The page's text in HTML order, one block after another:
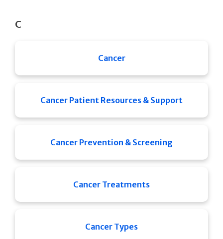
C
Cancer
Cancer Patient Resources & Support
Cancer Prevention & Screening
Cancer Treatments
Cancer Types